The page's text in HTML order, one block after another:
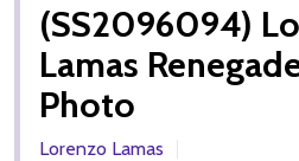
(SS2096094)
Lamas
Photo
Lorenzo Lamas